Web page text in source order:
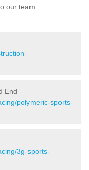
our team.
End
polymeric-sports-
3g-sports-